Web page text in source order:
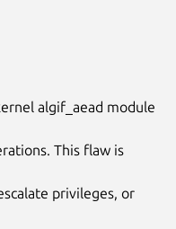
algif_aead module
This flaw is
privileges, or